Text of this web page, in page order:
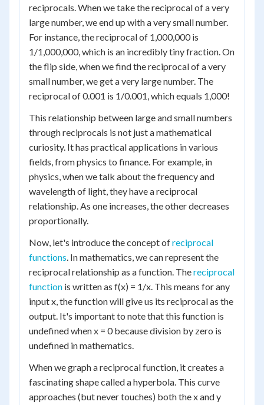
reciprocals. When we take the reciprocal of a very
large number, we end up with a very small number.
For instance, the reciprocal of 1,000,000 is
1/1,000,000, which is an incredibly tiny fraction. On
the flip side, when we find the reciprocal of a very
small number, we get a very large number. The
reciprocal of 0.001 is 1/0.001, which equals 1,000!
This relationship between large and small numbers
through reciprocals is not just a mathematical
curiosity. It has practical applications in various
fields, from physics to finance. For example, in
physics, when we talk about the frequency and
wavelength of light, they have a reciprocal
relationship. As one increases, the other decreases
proportionally.
Now, let's introduce the concept ofreciprocal
functions. In mathematics, we can represent the
reciprocal relationship as a function. Thereciprocal
function is written as f(x) = 1/x. This means for any
input x, the function will give us its reciprocal as the
output. It's important to note that this function is
undefined when x = 0 because division by zero is
undefined in mathematics.
When we graph a reciprocal function, it creates a
fascinating shape called a hyperbola. This curve
approaches (but never touches) both the x and y